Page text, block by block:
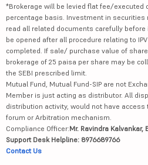
*Brokerage will be levied flat fee/executed
percentage basis. Investment in securities
read all related documents carefully
be opened after all procedure relating to
completed. If sale/ purchase value of
brokerage of 25 paisa per share may be
the SEBI prescribed limit.
Mutual Fund, Mutual Fund-SIP are not
Member is just acting as distributor. All
distribution activity, would not have
forum or Arbitration mechanism.
Compliance Officer:Mr. Ravindra
Support Desk Helpline: 8976689766
Contact Us